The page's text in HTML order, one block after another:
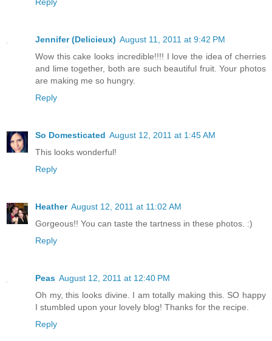
Jennifer (Delicieux) August 11, 2011 at 9:42 PM
Wow this cake looks incredible!!!! I love the idea of cherries
and lime together, both are such beautiful fruit. Your photos
are making me so hungry.
Reply
So Domesticated August 12, 2011 at 1:45 AM
This looks wonderful!
Reply
Heather August 12, 2011 at 11:02 AM
Gorgeous!! You can taste the tartness in these photos. :)
Reply
Peas August 12, 2011 at 12:40 PM
Oh my, this looks divine. I am totally making this. SO happy
I stumbled upon your lovely blog! Thanks for the recipe.
Reply